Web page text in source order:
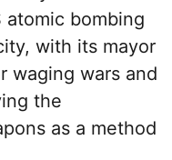
atomic bombing
with its mayor
waging wars and
the
as a method